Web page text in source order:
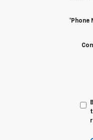
*Phone